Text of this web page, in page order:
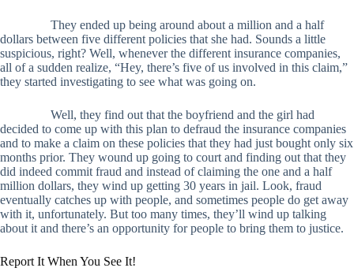
They ended up being around about a million and a half
dollars between five different policies that she had. Sounds a little
suspicious, right? Well, whenever the different insurance companies,
all of a sudden realize, “Hey, there’s five of us involved in this claim,”
they started investigating to see what was going on.
Well, they find out that the boyfriend and the girl had
decided to come up with this plan to defraud the insurance companies
and to make a claim on these policies that they had just bought only six
months prior. They wound up going to court and finding out that they
did indeed commit fraud and instead of claiming the one and a half
million dollars, they wind up getting 30 years in jail. Look, fraud
eventually catches up with people, and sometimes people do get away
with it, unfortunately. But too many times, they’ll wind up talking
about it and there’s an opportunity for people to bring them to justice.
Report It When You See It!